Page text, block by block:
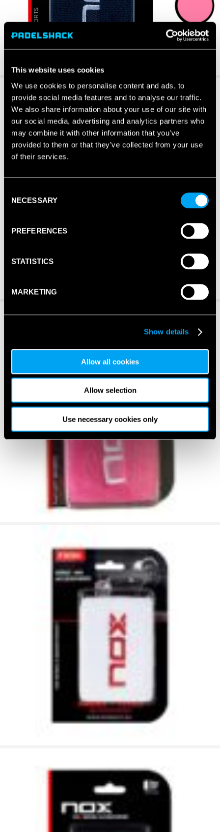
This website uses cookies
We use cookies to personalise content and ads, to
provide social media features and to analyse our traffic.
We also share information about your use of our site with
our social media, advertising and analytics partners who
may combine it with other information that you’ve
provided to them or that they’ve collected from your use
of their services.
Selection
NECESSARY
PREFERENCES
STATISTICS
MARKETING
Show details
Allow all cookies
Allow selection
Use necessary cookies only